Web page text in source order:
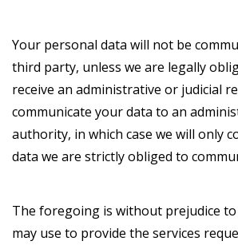
Your personal data will not be
third party, unless we are legally
receive an administrative or judicial
communicate your data to an
authority, in which case we will only
data we are strictly obliged to
The foregoing is without prejudice
may use to provide the services